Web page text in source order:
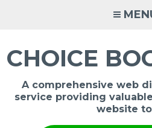
CHOICE
A comprehensive web
service providing
website